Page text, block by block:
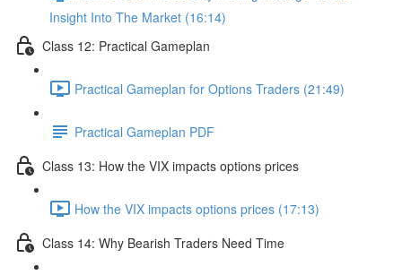
Insight Into The Market (16:14)
Class 12: Practical Gameplan
Practical Gameplan for Options Traders (21:49)
Practical Gameplan PDF
Class 13: How the VIX impacts options prices
How the VIX impacts options prices (17:13)
Class 14: Why Bearish Traders Need Time